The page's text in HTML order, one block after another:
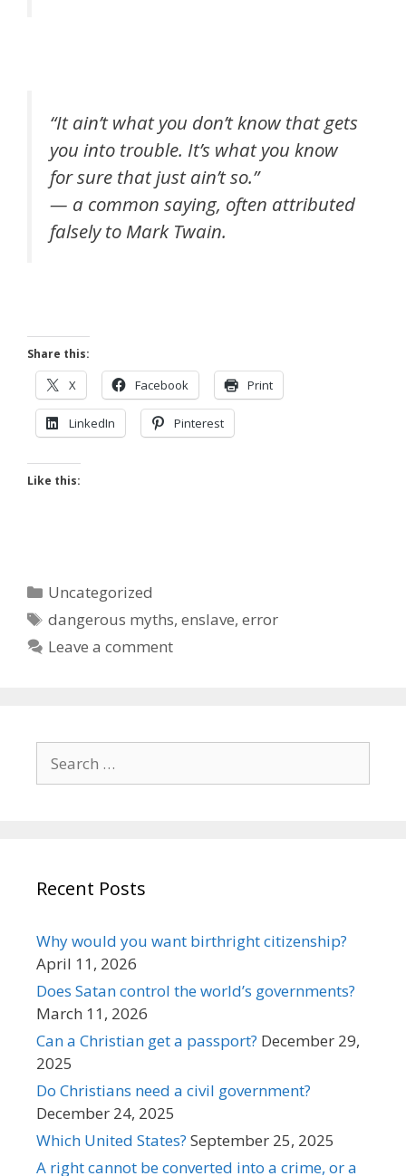
“It ain’t what you don’t know that gets
you into trouble. It’s what you know
for sure that just ain’t so.”
— a common saying, often attributed
falsely to Mark Twain.
Share this:
X Facebook Print
LinkedIn Pinterest
Like this:
Categories
Uncategorized
Tags
dangerous myths,enslave,error
Leave a comment
for:
Recent Posts
Why would you want birthright citizenship?
April 11, 2026
Does Satan control the world’s governments?
March 11, 2026
Can a Christian get a passport? December 29,
2025
Do Christians need a civil government?
December 24, 2025
Which United States? September 25, 2025
A right cannot be converted into a crime, or a